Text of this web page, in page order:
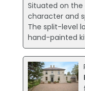
Situated on
character and
The split-level
hand-painted